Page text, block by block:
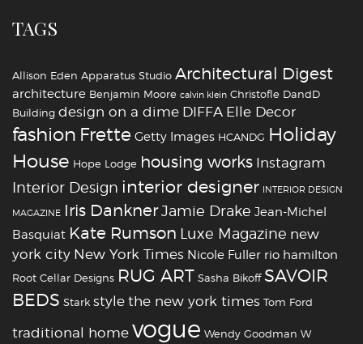
TAGS
Allison Eden Apparatus Studio Architectural Digest
architecture Benjamin Moore calvin klein Christofle DandD
Building design on a dime DIFFA Elle Decor
fashion Frette Getty Images HCANDG Holiday
House Hope Lodge housing works Instagram
Interior Design interior designer INTERIOR DESIGN
MAGAZINE Iris DanknerJamie Drake Jean-Michel
Basquiat Kate Rumson Luxe Magazine new
york city New York Times Nicole Fuller rio hamilton
Root Cellar Designs RUG ART Sasha Bikoff SAVOIR
BEDS Stark stylethe new york times Tom Ford
traditional homevogue Wendy Goodman W